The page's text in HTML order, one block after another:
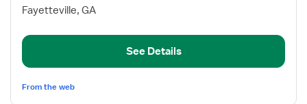
ED
Holding
Fayetteville, GA
See Details
From the web